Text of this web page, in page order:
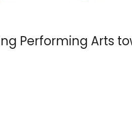
Performing Arts